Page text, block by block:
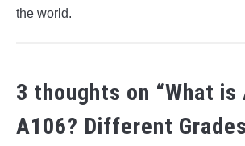
the world.
3 thoughts on “What is
A106? Different